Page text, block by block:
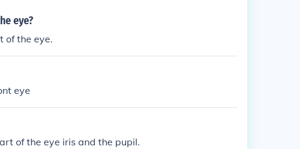
eye?
of the eye.
eye
of the eye iris and the pupil.